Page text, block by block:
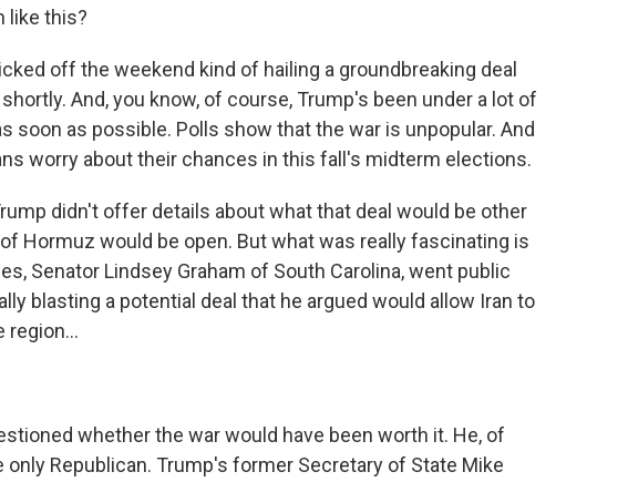
like this?
off the weekend kind of hailing a groundbreaking deal
And, you know, of course, Trump's been under a lot of
soon as possible. Polls show that the war is unpopular. And
worry about their chances in this fall's midterm elections.
didn't offer details about what that deal would be other
Hormuz would be open. But what was really fascinating is
Senator Lindsey Graham of South Carolina, went public
blasting a potential deal that he argued would allow Iran to
region...
whether the war would have been worth it. He, of
Republican. Trump's former Secretary of State Mike